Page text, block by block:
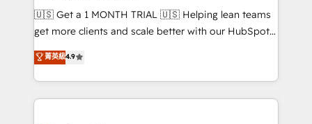
Build high-performing websites with UX, messaging,
& conversion strategy that drive results. 🤖AI
AI, & maximize AEO with tailored AI services. 🧩
Integrations: Extend HubSpot with custom
🇺🇸 Get a 1 MONTH TRIAL 🇺🇸 Helping lean teams
get more clients and scale better with our HubSpot
Consulting & 'Done For You' Services. 🚀 Who We
Work With 🚀 We help lean, growing companies: -
Win more business - Reduce no-shows - Improve
lead & deal conversion rates - Scale with less
菁英級4.9